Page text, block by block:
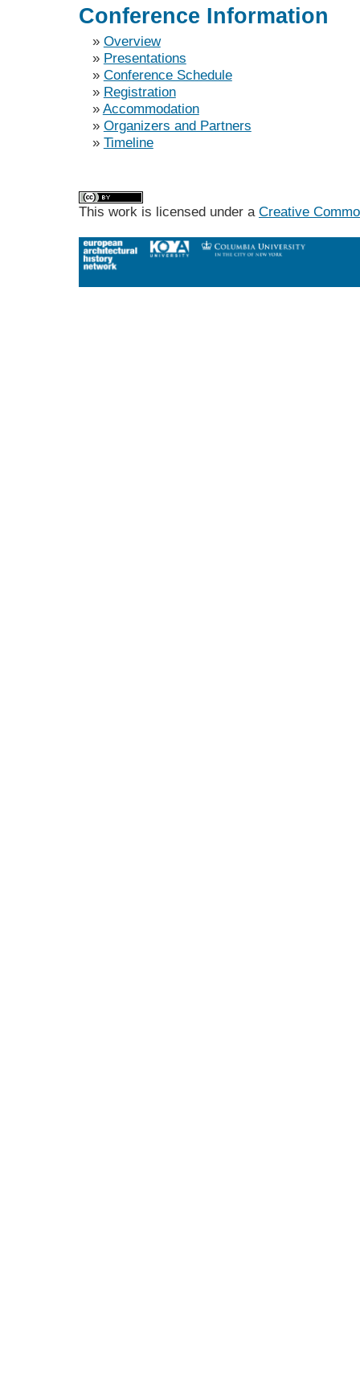
Conference Information
» Overview
» Presentations
» Conference Schedule
» Registration
» Accommodation
» Organizers and Partners
» Timeline
This work is licensed under a Creative